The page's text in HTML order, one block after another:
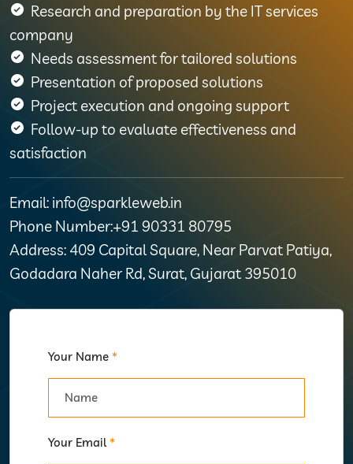
Research and preparation by the IT services
company
Needs assessment for tailored solutions
Presentation of proposed solutions
Project execution and ongoing support
Follow-up to evaluate effectiveness and
satisfaction
Email: info@sparkleweb.in
Phone Number:+91 90331 80795
Address: 409 Capital Square, Near Parvat Patiya,
Godadara Naher Rd, Surat, Gujarat 395010
Your Name *
Your Email *